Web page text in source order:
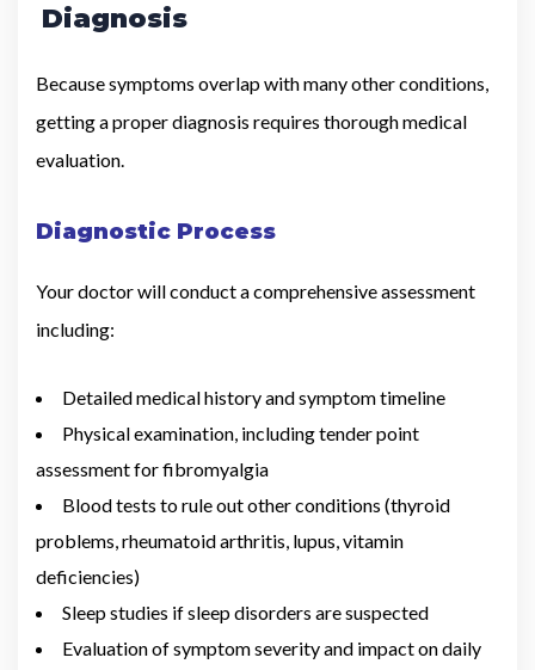
Diagnosis
Because symptoms overlap with many other conditions,
getting a proper diagnosis requires thorough medical
evaluation.
Diagnostic Process
Your doctor will conduct a comprehensive assessment
including:
Detailed medical history and symptom timeline
Physical examination, including tender point
assessment for fibromyalgia
Blood tests to rule out other conditions (thyroid
problems, rheumatoid arthritis, lupus, vitamin
deficiencies)
Sleep studies if sleep disorders are suspected
Evaluation of symptom severity and impact on daily